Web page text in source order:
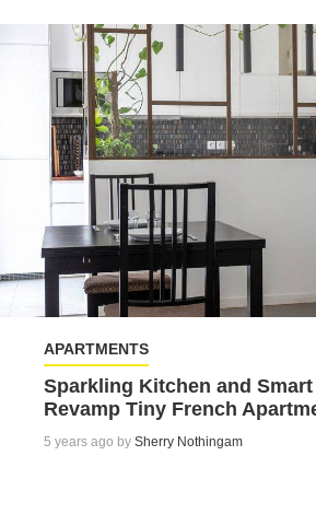
APARTMENTS
Sparkling Kitchen and
Revamp Tiny French
5 years ago by Sherry Nothingam